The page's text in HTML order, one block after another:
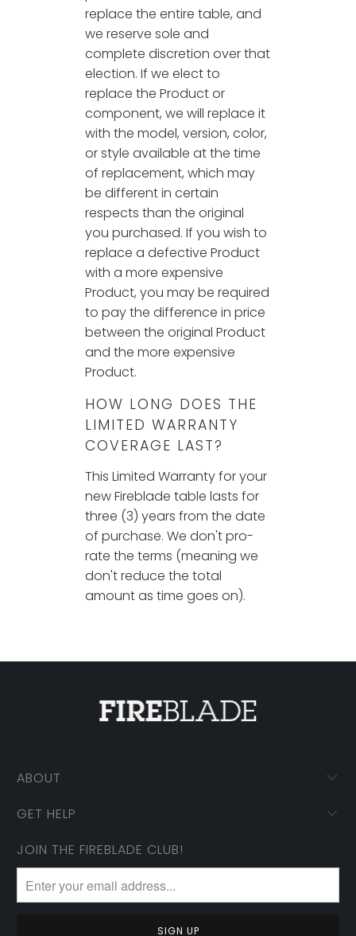
replace the entire table, and
we reserve sole and
complete discretion over that
election. If we elect to
replace the Product or
component, we will replace it
with the model, version, color,
or style available at the time
of replacement, which may
be different in certain
respects than the original
you purchased. If you wish to
replace a defective Product
with a more expensive
Product, you may be required
to pay the difference in price
between the original Product
and the more expensive
Product.
HOW LONG DOES THE
LIMITED WARRANTY
COVERAGE LAST?
This Limited Warranty for your
new Fireblade table lasts for
three (3) years from the date
of purchase. We don't pro-
rate the terms (meaning we
don't reduce the total
amount as time goes on).
ABOUT
GET HELP
JOIN THE FIREBLADE CLUB!